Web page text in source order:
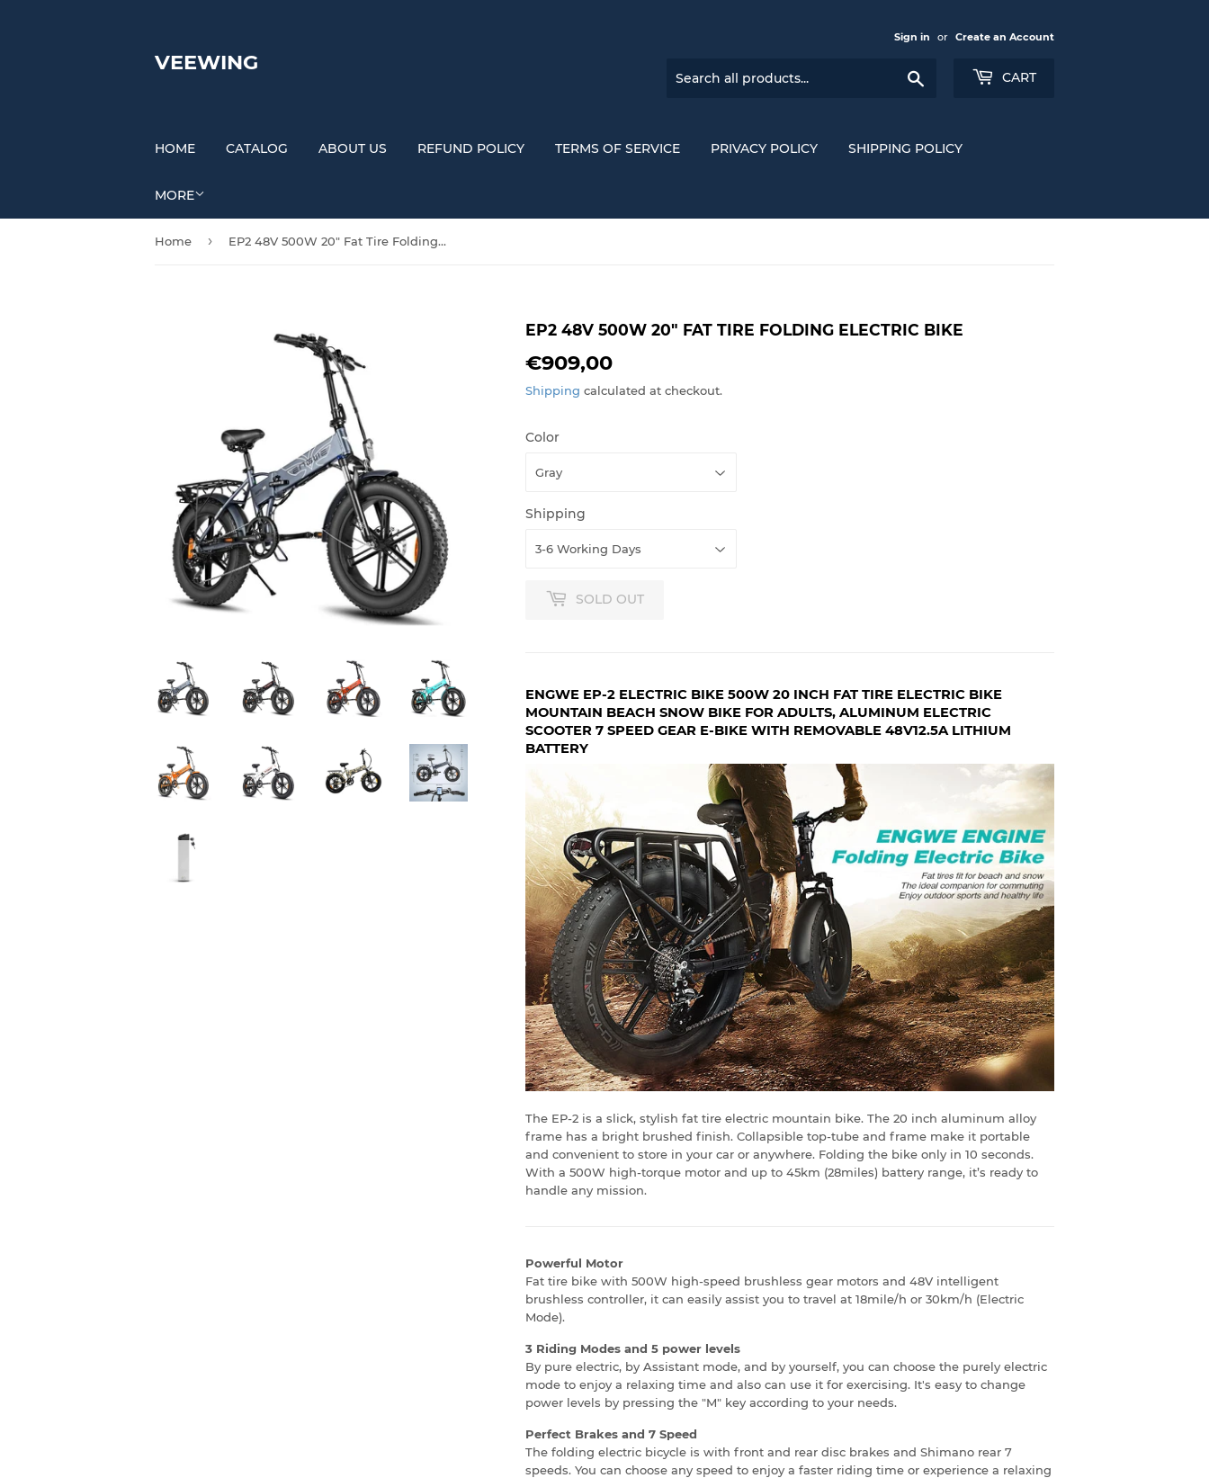
VEEWING
Sign in or Create an Account
CART
HOME CATALOG ABOUT US REFUND POLICY TERMS OF SERVICE PRIVACY POLICY SHIPPING POLICY
MORE
Home › EP2 48V 500W 20" Fat Tire Folding Electric Bike
EP2 48V 500W 20" FAT TIRE FOLDING ELECTRIC BIKE
€909,00
Shipping calculated at checkout.
Color
Shipping
SOLD OUT
ENGWE EP-2 ELECTRIC BIKE 500W 20 INCH FAT TIRE ELECTRIC BIKE
MOUNTAIN BEACH SNOW BIKE FOR ADULTS, ALUMINUM ELECTRIC
SCOOTER 7 SPEED GEAR E-BIKE WITH REMOVABLE 48V12.5A LITHIUM
BATTERY
The EP-2 is a slick, stylish fat tire electric mountain bike. The 20 inch aluminum alloy
frame has a bright brushed finish. Collapsible top-tube and frame make it portable
and convenient to store in your car or anywhere. Folding the bike only in 10 seconds.
With a 500W high-torque motor and up to 45km (28miles) battery range, it’s ready to
handle any mission.
Powerful Motor
Fat tire bike with 500W high-speed brushless gear motors and 48V intelligent
brushless controller, it can easily assist you to travel at 18mile/h or 30km/h (Electric
Mode).
3 Riding Modes and 5 power levels
By pure electric, by Assistant mode, and by yourself, you can choose the purely electric
mode to enjoy a relaxing time and also can use it for exercising. It's easy to change
power levels by pressing the "M" key according to your needs.
Perfect Brakes and 7 Speed
The folding electric bicycle is with front and rear disc brakes and Shimano rear 7
speeds. You can choose any speed to enjoy a faster riding time or experience a relaxing